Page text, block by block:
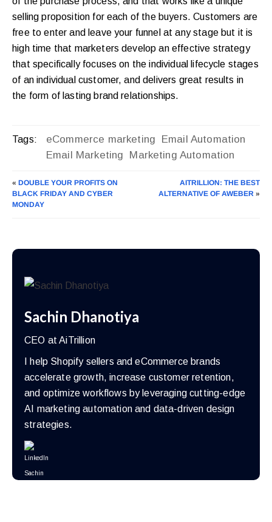
selling proposition for each of the buyers. Customers are
free to enter and leave your funnel at any stage but it is
high time that marketers develop an effective strategy
that specifically focuses on the individual lifecycle stages
of an individual customer, and delivers great results in
the form of lasting brand relationships.
Tags: eCommerce marketing
Email Automation
Email Marketing
Marketing Automation
«DOUBLE YOUR PROFITS ON
BLACK FRIDAY AND CYBER
MONDAY
AITRILLION: THE BEST
ALTERNATIVE OF AWEBER»
Sachin Dhanotiya
CEO at AiTrillion
I help Shopify sellers and eCommerce brands
accelerate growth, increase customer retention,
and optimize workflows by leveraging cutting-edge
AI marketing automation and data-driven design
strategies.